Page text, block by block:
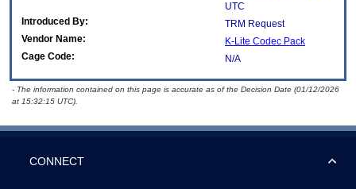
UTC
Introduced By:
TRM Request
Vendor Name:
K-Lite Codec Pack
Cage Code:
N/A
- The information contained on this page is accurate as of the Decision Date (01/12/2026
at 15:32:15 UTC).
CONNECT